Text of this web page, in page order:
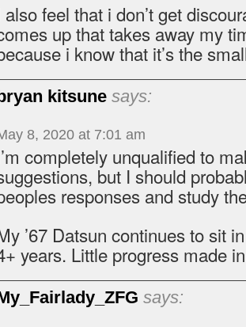
also feel that i don’t get
up that takes away my
i know that it’s the
kitsune says:
8, 2020 at 7:01 am
completely unqualified to
but I should
responses and study
’67 Datsun continues to sit
years. Little progress made
says: